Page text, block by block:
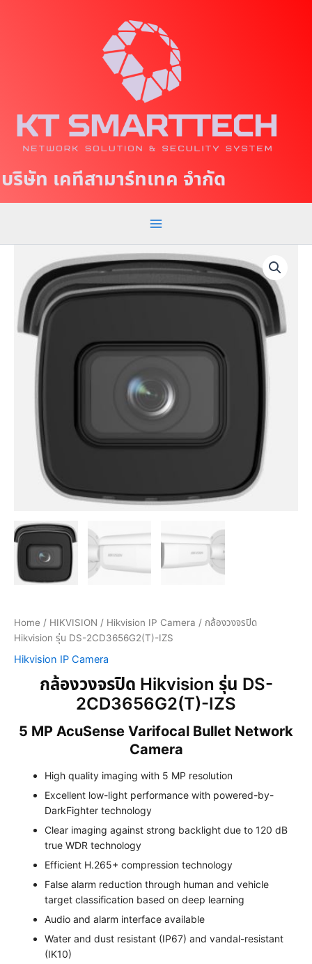
eบริษัท เคทีสามาร์ทเทค จำกัด
a
n
M
e
Home / HIKVISION / Hikvision IP Camera / กล้องวงจรปิด
Hikvision รุ่น DS-2CD3656G2(T)-IZS
Hikvision IP Camera
กล้องวงจรปิด Hikvision รุ่น DS-
2CD3656G2(T)-IZS
5 MP AcuSense Varifocal Bullet Network
Camera
High quality imaging with 5 MP resolution
Excellent low-light performance with powered-by-
DarkFighter technology
Clear imaging against strong backlight due to 120 dB
true WDR technology
Efficient H.265+ compression technology
False alarm reduction through human and vehicle
target classification based on deep learning
Audio and alarm interface available
Water and dust resistant (IP67) and vandal-resistant
(IK10)